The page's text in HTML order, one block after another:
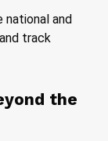
national and
track
the